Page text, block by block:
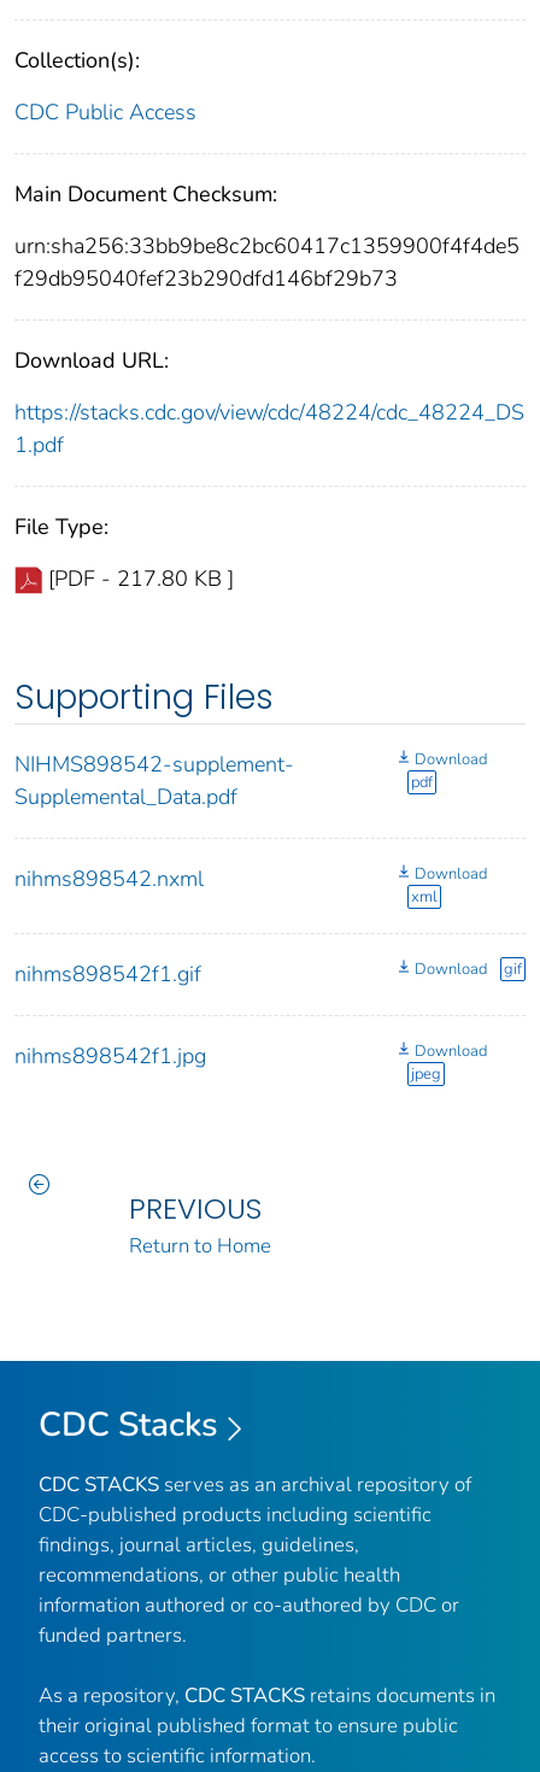
Collection(s):
CDC Public Access
Main Document Checksum:
urn:sha256:33bb9be8c2bc60417c1359900f4f4de5
f29db95040fef23b290dfd146bf29b73
Download URL:
https://stacks.cdc.gov/view/cdc/48224/cdc_48224_DS
1.pdf
File Type:
[PDF - 217.80 KB ]
Supporting Files
NIHMS898542-supplement-
Supplemental_Data.pdf
Download
pdf
nihms898542.nxml
Download
xml
nihms898542f1.gif Download gif
nihms898542f1.jpg
Download
jpeg
PREVIOUS
Return to Home
CDC Stacks
CDC STACKS serves as an archival repository of
CDC-published products including scientific
findings, journal articles, guidelines,
recommendations, or other public health
information authored or co-authored by CDC or
funded partners.
As a repository, CDC STACKS retains documents in
their original published format to ensure public
access to scientific information.